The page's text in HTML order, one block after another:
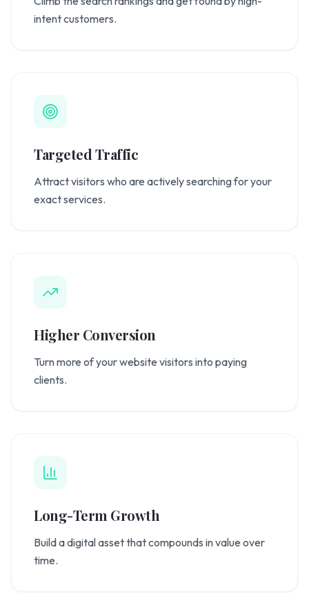
intent customers.
Targeted Traffic
Attract visitors who are actively searching for your
exact services.
Higher Conversion
Turn more of your website visitors into paying
clients.
Long-Term Growth
Build a digital asset that compounds in value over
time.